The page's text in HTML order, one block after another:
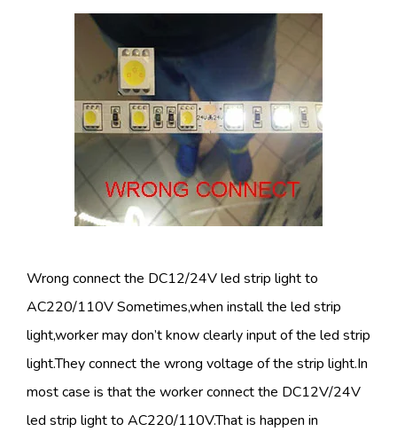
Wrong connect the DC12/24V led strip light to
AC220/110V Sometimes,when install the led strip
light,worker may don’t know clearly input of the led strip
light.They connect the wrong voltage of the strip light.In
most case is that the worker connect the DC12V/24V
led strip light to AC220/110V.That is happen in